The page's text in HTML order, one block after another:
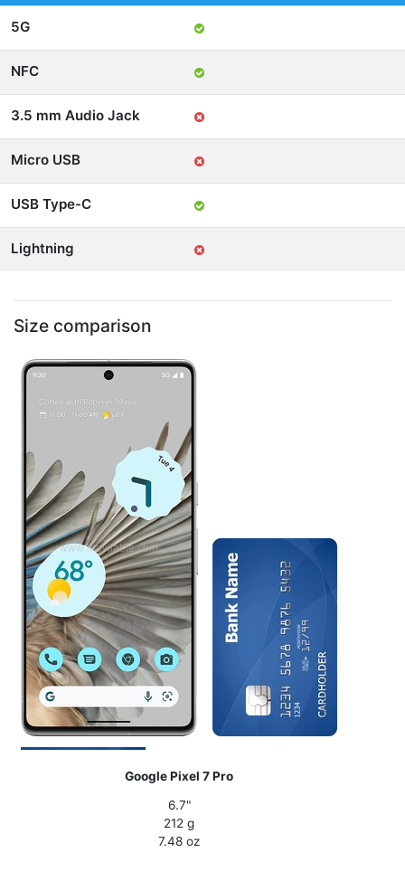
5G
NFC
3.5 mm Audio Jack
Micro USB
USB Type-C
Lightning
Size comparison
Google Pixel 7 Pro
6.7"
212 g
7.48 oz